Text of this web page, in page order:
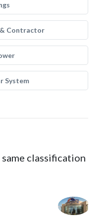
Contractor
System
classification